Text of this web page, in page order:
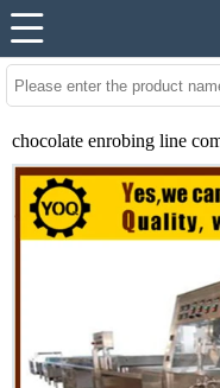
chocolate enrobing line